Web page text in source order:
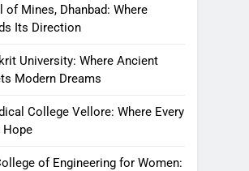
of Mines, Dhanbad: Where
Its Direction
University: Where Ancient
Modern Dreams
College Vellore: Where Every
Hope
of Engineering for Women: